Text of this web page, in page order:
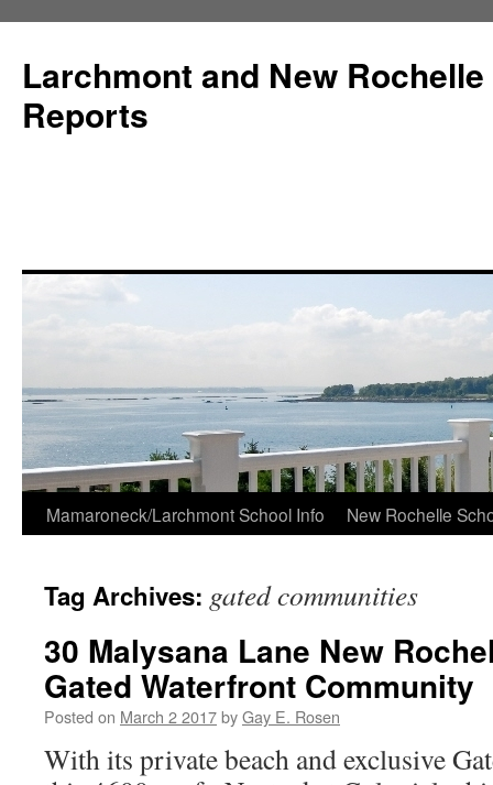
Larchmont and New
Reports
Skip
content
Mamaroneck/Larchmont School Info New Rochelle
Tag Archives: gated communities
30 Malysana Lane New
Gated Waterfront Community
Posted on March 2 2017byGay E. Rosen
With its private beach and exclusive